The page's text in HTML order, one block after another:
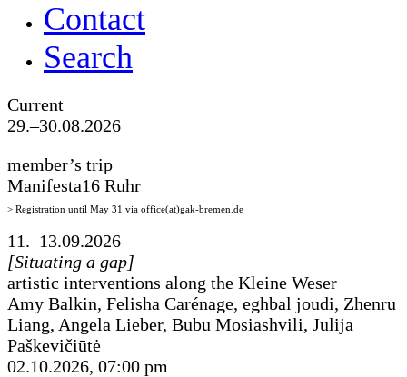
Contact
Search
Current
29.–30.08.2026
member’s trip
Manifesta16 Ruhr
> Registration until May 31 via office(at)gak-bremen.de
11.–13.09.2026
[Situating a gap]
artistic interventions along the Kleine Weser
Amy Balkin, Felisha Carénage, eghbal joudi, Zhenru
Liang, Angela Lieber, Bubu Mosiashvili, Julija
Paškevičiūtė
02.10.2026, 07:00 pm